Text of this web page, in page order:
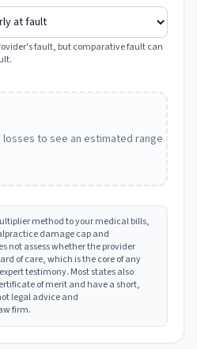
fault, but comparative fault can
to see an estimated range
method to your medical bills,
damage cap and
not assess whether the provider
of care, which is the core of any
testimony. Most states also
of merit and have a short,
legal advice and
firm.